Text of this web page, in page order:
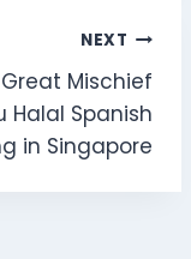
NEXT
Mischief
Halal Spanish
in Singapore